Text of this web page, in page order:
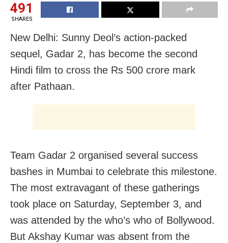
491
SHARES
New Delhi: Sunny Deol’s action-packed
sequel, Gadar 2, has become the second
Hindi film to cross the Rs 500 crore mark
after Pathaan.
Team Gadar 2 organised several success
bashes in Mumbai to celebrate this milestone.
The most extravagant of these gatherings
took place on Saturday, September 3, and
was attended by the who’s who of Bollywood.
But Akshay Kumar was absent from the